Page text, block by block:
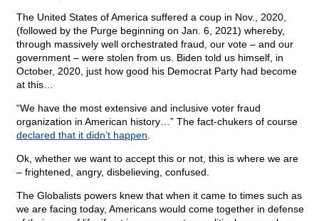
The United States of America suffered a coup in Nov., 2020,
(followed by the Purge beginning on Jan. 6, 2021) whereby,
through massively well orchestrated fraud, our vote – and our
government – were stolen from us. Biden told us himself, in
October, 2020, just how good his Democrat Party had become
at this…
“We have the most extensive and inclusive voter fraud
organization in American history…” The fact-chukers of course
declared that it didn’t happen
Ok, whether we want to accept this or not, this is where we are
– frightened, angry, disbelieving, confused.
The Globalists powers knew that when it came to times such as
we are facing today, Americans would come together in defense